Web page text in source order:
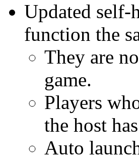
Updated self-
function the
They are
game.
Players
the host
Auto